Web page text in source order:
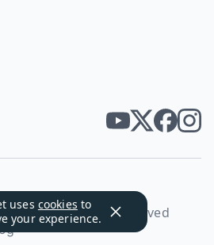
uses cookies to
your experience.
2026. All rights reserved